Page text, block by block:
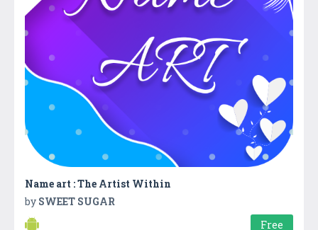
Name art : The Artist Within
by SWEET SUGAR
Free